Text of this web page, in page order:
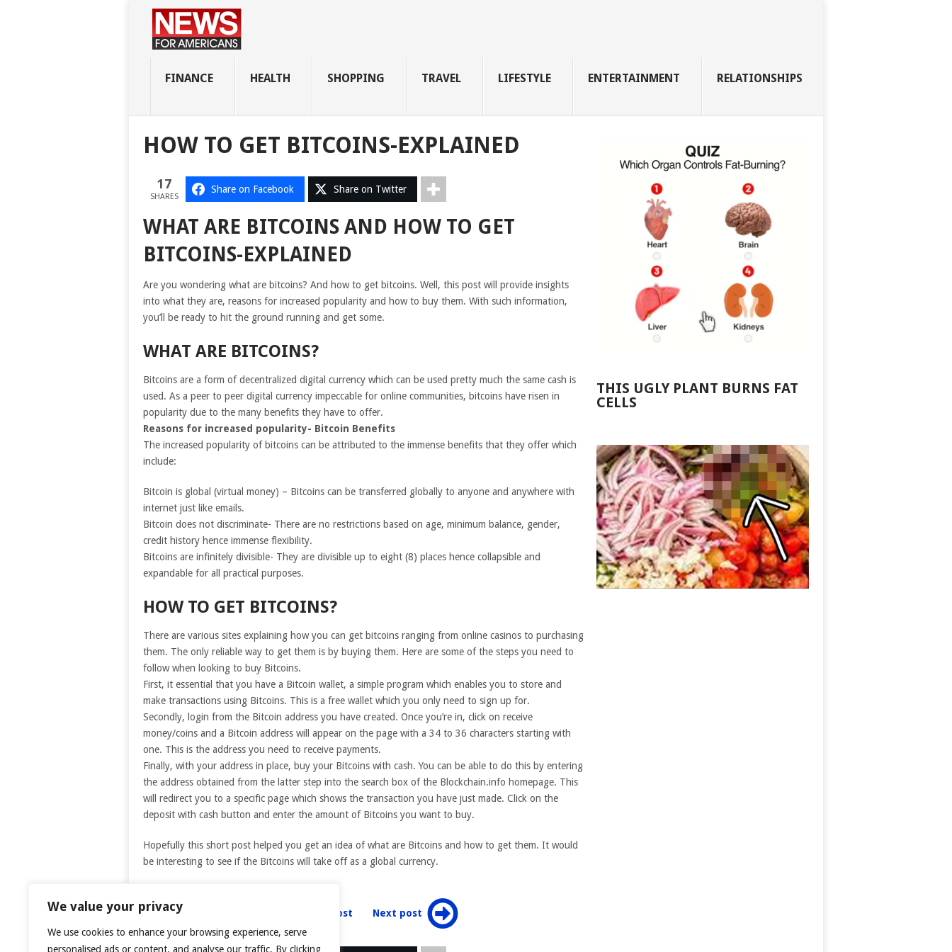
We value your privacy
We use cookies to enhance your browsing experience, serve
personalised ads or content, and analyse our traffic. By clicking
FINANCE HEALTH SHOPPING TRAVEL LIFESTYLE ENTERTAINMENT RELATIONSHIPS
HOW TO GET BITCOINS-EXPLAINED
17
SHARES
Share on Facebook Share on Twitter
WHAT ARE BITCOINS AND HOW TO GET
BITCOINS-EXPLAINED
Are you wondering what are bitcoins? And how to get bitcoins. Well, this post will provide insights
into what they are, reasons for increased popularity and how to buy them. With such information,
you’ll be ready to hit the ground running and get some.
WHAT ARE BITCOINS?
Bitcoins are a form of decentralized digital currency which can be used pretty much the same cash is
used. As a peer to peer digital currency impeccable for online communities, bitcoins have risen in
popularity due to the many benefits they have to offer.
Reasons for increased popularity- Bitcoin Benefits
The increased popularity of bitcoins can be attributed to the immense benefits that they offer which
include:
Bitcoin is global (virtual money) – Bitcoins can be transferred globally to anyone and anywhere with
internet just like emails.
Bitcoin does not discriminate- There are no restrictions based on age, minimum balance, gender,
credit history hence immense flexibility.
Bitcoins are infinitely divisible- They are divisible up to eight (8) places hence collapsible and
expandable for all practical purposes.
HOW TO GET BITCOINS?
There are various sites explaining how you can get bitcoins ranging from online casinos to purchasing
them. The only reliable way to get them is by buying them. Here are some of the steps you need to
follow when looking to buy Bitcoins.
First, it essential that you have a Bitcoin wallet, a simple program which enables you to store and
make transactions using Bitcoins. This is a free wallet which you only need to sign up for.
Secondly, login from the Bitcoin address you have created. Once you’re in, click on receive
money/coins and a Bitcoin address will appear on the page with a 34 to 36 characters starting with
one. This is the address you need to receive payments.
Finally, with your address in place, buy your Bitcoins with cash. You can be able to do this by entering
the address obtained from the latter step into the search box of the Blockchain.info homepage. This
will redirect you to a specific page which shows the transaction you have just made. Click on the
deposit with cash button and enter the amount of Bitcoins you want to buy.
Hopefully this short post helped you get an idea of what are Bitcoins and how to get them. It would
be interesting to see if the Bitcoins will take off as a global currency.
Prev post Next post
THIS UGLY PLANT BURNS FAT
CELLS